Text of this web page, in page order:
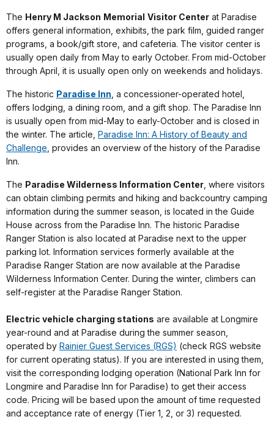
The Henry M Jackson Memorial Visitor Center at Paradise
offers general information, exhibits, the park film, guided ranger
programs, a book/gift store, and cafeteria. The visitor center is
usually open daily from May to early October. From mid-October
through April, it is usually open only on weekends and holidays.
The historic Paradise Inn , a concessioner-operated hotel,
offers lodging, a dining room, and a gift shop. The Paradise Inn
is usually open from mid-May to early-October and is closed in
the winter. The article, Paradise Inn: A History of Beauty and
Challenge , provides an overview of the history of the Paradise
Inn.
The Paradise Wilderness Information Center , where visitors
can obtain climbing permits and hiking and backcountry camping
information during the summer season, is located in the Guide
House across from the Paradise Inn. The historic Paradise
Ranger Station is also located at Paradise next to the upper
parking lot. Information services formerly available at the
Paradise Ranger Station are now available at the Paradise
Wilderness Information Center. During the winter, climbers can
self-register at the Paradise Ranger Station.
Electric vehicle charging stations are available at Longmire
year-round and at Paradise during the summer season,
operated by Rainier Guest Services (RGS) (check RGS website
for current operating status). If you are interested in using them,
visit the corresponding lodging operation (National Park Inn for
Longmire and Paradise Inn for Paradise) to get their access
code. Pricing will be based upon the amount of time requested
and acceptance rate of energy (Tier 1, 2, or 3) requested.